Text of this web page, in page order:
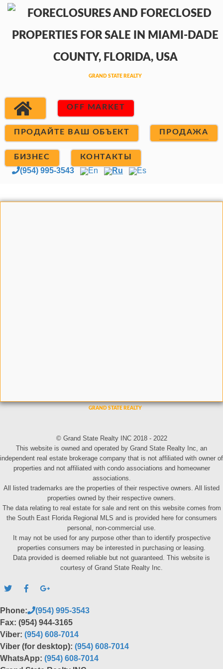
OFF MARKET
ПРОДАЙТЕ ВАШ ОБЪЕКТ ПРОДАЖА
БИЗНЕС КОНТАКТЫ
(954) 995-3543 En Ru Es
© Grand State Realty INC 2018 - 2022
This website is owned and operated by Grand State Realty Inc, an
independent real estate brokerage company that is not affiliated with owner of
properties and not affiliated with condo associations and homeowner
associations.
All listed trademarks are the properties of their respective owners. All listed
properties owned by their respective owners.
The data relating to real estate for sale and rent on this website comes from
the South East Florida Regional MLS and is provided here for consumers
personal, non-commercial use.
It may not be used for any purpose other than to identify prospective
properties consumers may be interested in purchasing or leasing.
Data provided is deemed reliable but not guaranteed. This website is
courtesy of Grand State Realty Inc.
Phone:
(954) 995-3543
Fax: (954) 944-3165
Viber: (954) 608-7014
Viber (for desktop): (954) 608-7014
WhatsApp: (954) 608-7014